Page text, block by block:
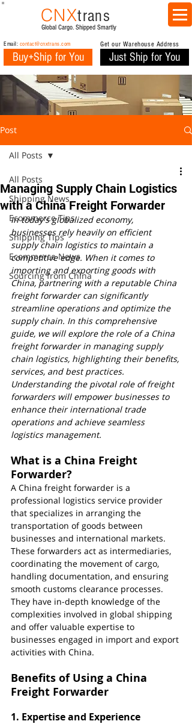
CNXtrans
Global Cargo. Shipped Smartly
Email: contact@cnxtrans.com
Buy+Ship for You
Get our Warehouse Address
Just Ship for You
Post
All Posts
Shipping News
Ecommerce Tips
Shipping Tips
Ecommerce News
Sourcing from China
All Posts
Managing Supply Chain Logistics
with a China Freight Forwarder
In today's globalized economy,
businesses rely heavily on efficient
supply chain logistics to maintain a
competitive edge. When it comes to
importing and exporting goods with
China, partnering with a reputable China
freight forwarder can significantly
streamline operations and optimize the
supply chain. In this comprehensive
guide, we will explore the role of a China
freight forwarder in managing supply
chain logistics, highlighting their benefits,
services, and best practices.
Understanding the pivotal role of freight
forwarders will empower businesses to
enhance their international trade
operations and achieve seamless
logistics management.
What is a China Freight
Forwarder?
A China freight forwarder is a
professional logistics service provider
that specializes in arranging the
transportation of goods between
businesses and international markets.
These forwarders act as intermediaries,
coordinating the movement of cargo,
handling documentation, and ensuring
smooth customs clearance processes.
They have in-depth knowledge of the
complexities involved in global shipping
and offer valuable expertise to
businesses engaged in import and export
activities with China.
Benefits of Using a China
Freight Forwarder
1. Expertise and Experience